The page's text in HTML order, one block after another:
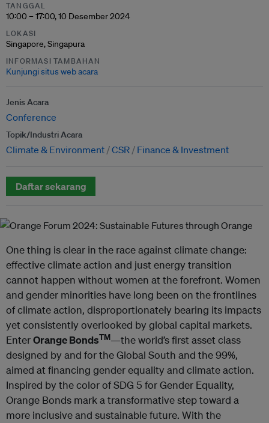
TANGGAL
10:00 – 17:00, 10 Desember 2024
LOKASI
Singapore, Singapura
INFORMASI TAMBAHAN
Kunjungi situs web acara
Jenis Acara
Conference
Topik/Industri Acara
Climate & Environment CSR Finance & Investment
Daftar sekarang
One thing is clear in the race against climate change:
effective climate action and just energy transition
cannot happen without women at the forefront. Women
and gender minorities have long been on the frontlines
of climate action, disproportionately bearing its impacts
yet consistently overlooked by global capital markets.
EnterOrange BondsTM—the world’s first asset class
designed by and for the Global South and the 99%,
aimed at financing gender equality and climate action.
Inspired by the color of SDG 5 for Gender Equality,
Orange Bonds mark a transformative step toward a
more inclusive and sustainable future. With the